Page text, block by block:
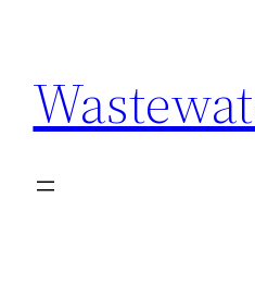
content